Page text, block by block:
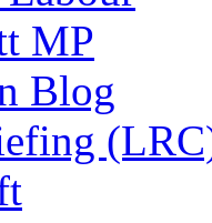
MP
Blog